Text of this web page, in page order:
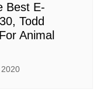
Best E-
Todd
Animal